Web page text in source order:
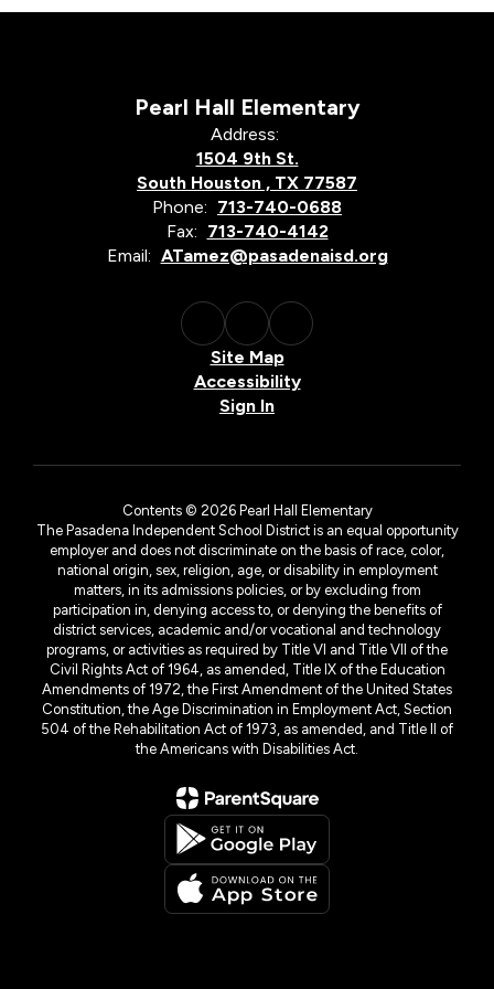
Pearl Hall Elementary
Address:
1504 9th St.
South Houston , TX 77587
Phone: 713-740-0688
Fax: 713-740-4142
Email: ATamez@pasadenaisd.org
Site Map
Accessibility
Sign In
Contents © 2026 Pearl Hall Elementary
The Pasadena Independent School District is an equal opportunity
employer and does not discriminate on the basis of race, color,
national origin, sex, religion, age, or disability in employment
matters, in its admissions policies, or by excluding from
participation in, denying access to, or denying the benefits of
district services, academic and/or vocational and technology
programs, or activities as required by Title VI and Title VII of the
Civil Rights Act of 1964, as amended, Title IX of the Education
Amendments of 1972, the First Amendment of the United States
Constitution, the Age Discrimination in Employment Act, Section
504 of the Rehabilitation Act of 1973, as amended, and Title II of
the Americans with Disabilities Act.